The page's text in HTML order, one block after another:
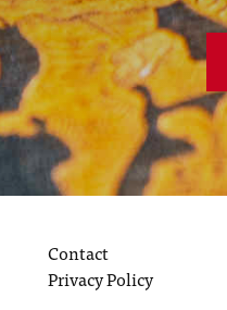
Contact
Privacy Policy